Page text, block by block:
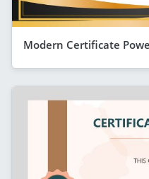
Modern Certificate